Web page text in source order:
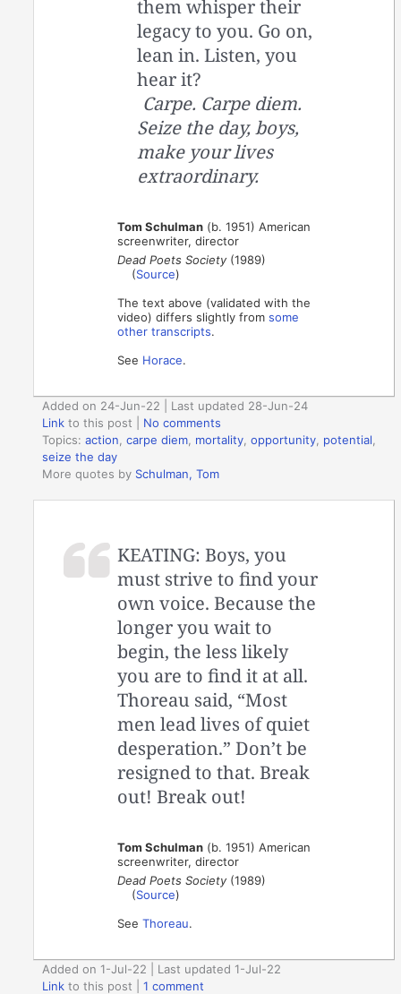
them whisper their
legacy to you. Go on,
lean in. Listen, you
hear it?
Carpe. Carpe diem.
Seize the day, boys,
make your lives
extraordinary.
Tom Schulman (b. 1951) American
screenwriter, director
Dead Poets Society (1989)
(Source)
The text above (validated with the
video) differs slightly fromsome
other transcripts.
See Horace.
Added on 24-Jun-22 | Last updated 28-Jun-24
Link to this post
No comments
Topics:action ,carpe diem mortality ,opportunity potential
seize the day
More quotes by Schulman, Tom
KEATING: Boys, you
must strive to find your
own voice. Because the
longer you wait to
begin, the less likely
you are to find it at all.
Thoreau said, “Most
men lead lives of quiet
desperation.” Don’t be
resigned to that. Break
out! Break out!
Tom Schulman (b. 1951) American
screenwriter, director
Dead Poets Society (1989)
(Source)
SeeThoreau.
Added on 1-Jul-22 | Last updated 1-Jul-22
Link to this post |1 comment